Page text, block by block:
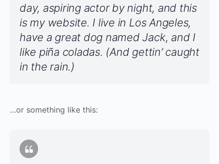
day, aspiring actor by night, and this
is my website. I live in Los Angeles,
have a great dog named Jack, and I
like piña coladas. (And gettin’ caught
in the rain.)
…or something like this: